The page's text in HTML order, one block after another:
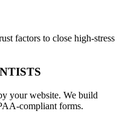
factors to close high-stress
your website. We build
compliant forms.